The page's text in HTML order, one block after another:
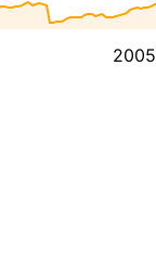
2005